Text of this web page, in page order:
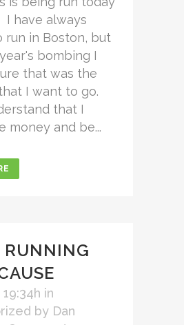
I have always
run in Boston, but
bombing I
that was the
I want to go.
that I
money and be...
RUNNING
in
by Dan